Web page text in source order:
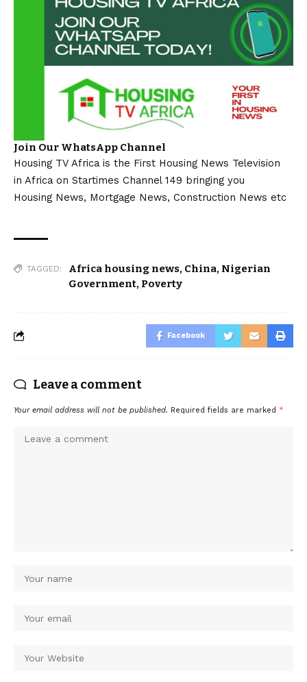
Join Our WhatsApp Channel
Housing TV Africa is the First Housing News Television
in Africa on Startimes Channel 149 bringing you
Housing News, Mortgage News, Construction News etc
TAGGED: Africa housing news, China, Nigerian
Government, Poverty
Facebook
Leave a comment
Your email address will not be published. Required fields are marked *